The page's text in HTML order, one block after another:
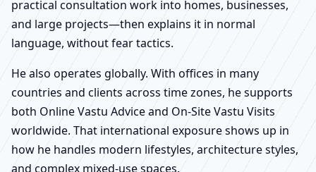
practical consultation work into homes, businesses,
and large projects—then explains it in normal
language, without fear tactics.
He also operates globally. With offices in many
countries and clients across time zones, he supports
both Online Vastu Advice and On-Site Vastu Visits
worldwide. That international exposure shows up in
how he handles modern lifestyles, architecture styles,
and complex mixed-use spaces.